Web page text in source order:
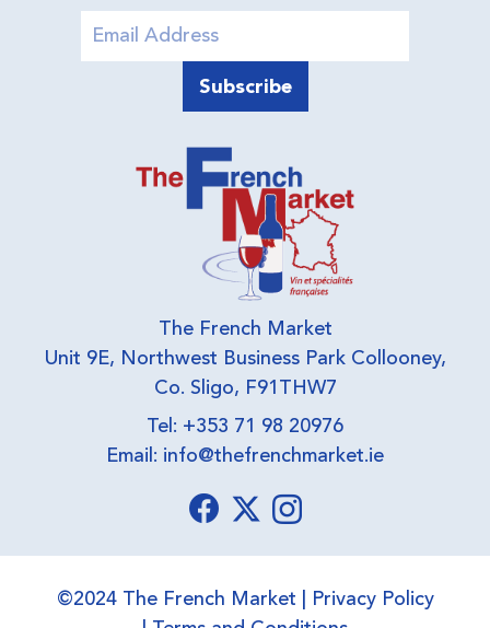
The French Market
Unit 9E, Northwest Business Park Collooney,
Co. Sligo, F91THW7
Tel: +353 71 98 20976
Email: info@thefrenchmarket.ie
©2024 The French Market |
Privacy Policy